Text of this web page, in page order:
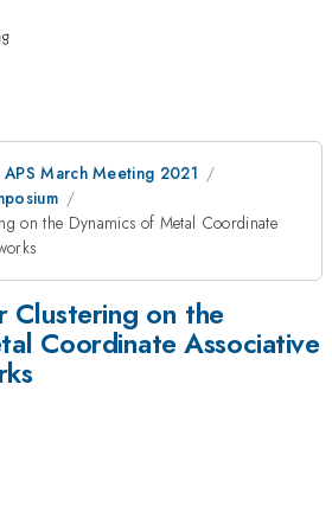
APS March Meeting 2021
on the Dynamics of Metal Coordinate
Clustering on the
Coordinate Associative